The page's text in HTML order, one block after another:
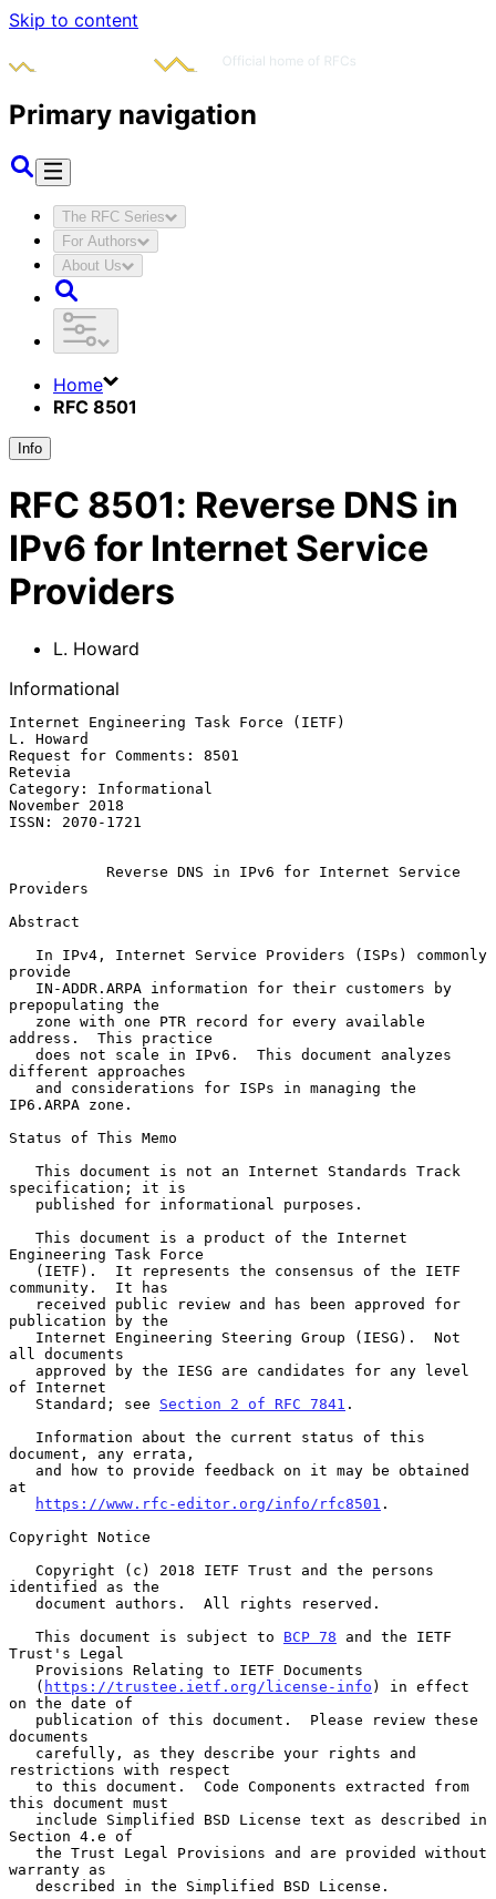
Skip to content
Primary navigation
The RFC Series
For Authors
About Us
Home
RFC 8501
Info
RFC 8501: Reverse DNS in
IPv6 for Internet Service
Providers
L. Howard
Informational
Internet Engineering Task Force (IETF)
L. Howard
Request for Comments: 8501
Retevia
Category: Informational
November 2018
ISSN: 2070-1721
Reverse DNS in IPv6 for Internet Service
Providers
Abstract
provide
prepopulating the
address.  This practice
different approaches
IP6.ARPA zone.
Status of This Memo
specification; it is
Engineering Task Force
community.  It has
publication by the
all documents
of Internet
   Standard; see
Section 2 of RFC 7841 .
document, any errata,
at
https://www.rfc-editor.org/info/rfc8501 .
Copyright Notice
identified as the
   This document is subject to
BCP 78 and the IETF
Trust's Legal
   (
https://trustee.ietf.org/license-info ) in effect
on the date of
documents
restrictions with respect
this document must
Section 4.e of
warranty as